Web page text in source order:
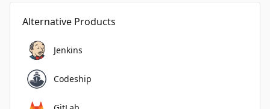
Alternative Products
Jenkins
Codeship